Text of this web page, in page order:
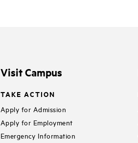
Visit Campus
TAKE ACTION
Apply for Admission
Apply for Employment
Emergency Information